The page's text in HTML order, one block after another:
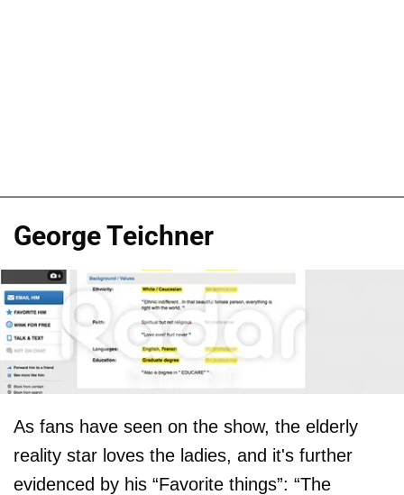
George Teichner
As fans have seen on the show, the elderly
reality star loves the ladies, and it's further
evidenced by his “Favorite things”: “The